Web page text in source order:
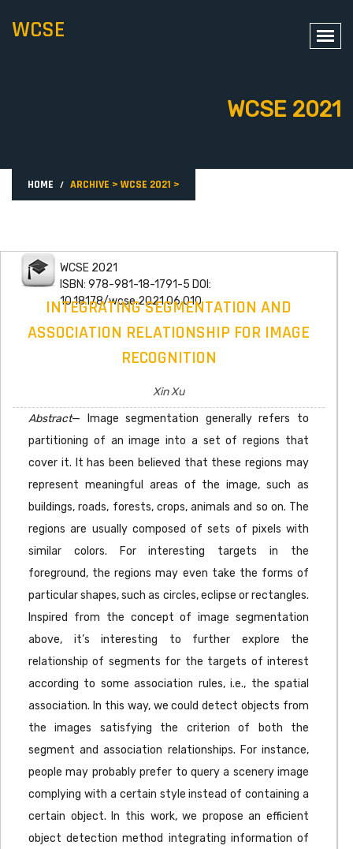
WCSE
WCSE 2021
HOME ARCHIVE > WCSE 2021 >
WCSE 2021
ISBN: 978-981-18-1791-5 DOI:
10.18178/wcse.2021.06.010
INTEGRATING SEGMENTATION AND
ASSOCIATION RELATIONSHIP FOR IMAGE
RECOGNITION
Xin Xu
Abstract— Image segmentation generally refers to
partitioning of an image into a set of regions that
cover it. It has been believed that these regions may
represent meaningful areas of the image, such as
buildings, roads, forests, crops, animals and so on. The
regions are usually composed of sets of pixels with
similar colors. For interesting targets in the
foreground, the regions may even take the forms of
particular shapes, such as circles, eclipse or rectangles.
Inspired from the concept of image segmentation
above, it’s interesting to further explore the
relationship of segments for the targets of interest
according to some association rules, i.e., the spatial
association. In this way, we could detect objects from
the images satisfying the criterion of both the
segment and association relationships. For instance,
people may probably prefer to query a scenery image
complying with a certain style instead of containing a
certain object. In this work, we propose an efficient
object detection method integrating information of